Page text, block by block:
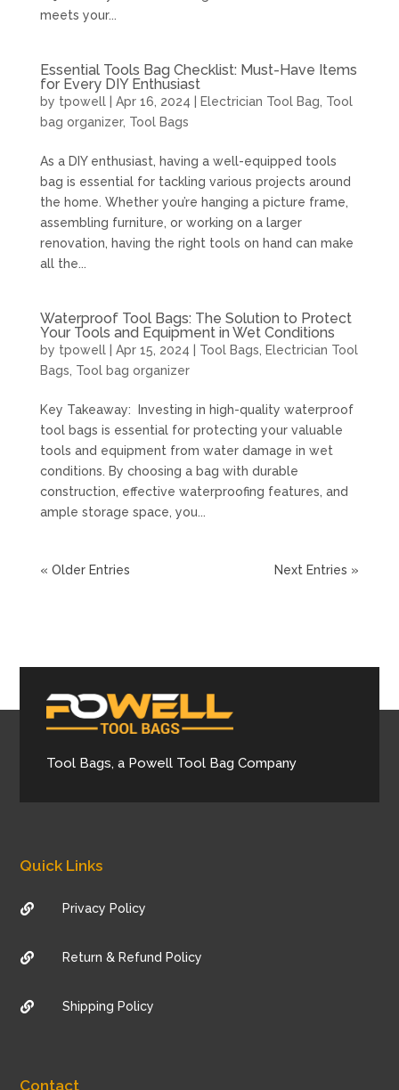
meets your...
Essential Tools Bag Checklist: Must-Have Items
for Every DIY Enthusiast
by tpowell| Apr 16, 2024 Electrician Tool Bag Tool
bag organizer, Tool Bags
As a DIY enthusiast, having a well-equipped tools
bag is essential for tackling various projects around
the home. Whether you’re hanging a picture frame,
assembling furniture, or working on a larger
renovation, having the right tools on hand can make
all the...
Waterproof Tool Bags: The Solution to Protect
Your Tools and Equipment in Wet Conditions
by tpowell| Apr 15, 2024 Tool Bags
Electrician Tool
Bags Tool bag organizer
Key Takeaway: Investing in high-quality waterproof
tool bags is essential for protecting your valuable
tools and equipment from water damage in wet
conditions. By choosing a bag with durable
construction, effective waterproofing features, and
ample storage space, you...
« Older Entries Next Entries »
Tool Bags, a Powell Tool Bag Company
Quick Links
 Privacy Policy
 Return & Refund Policy
 Shipping Policy
Contact